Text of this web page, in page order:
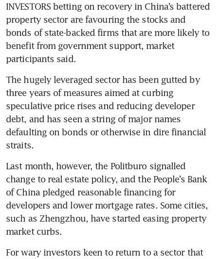
INVESTORS betting on recovery in China’s battered
property sector are favouring the stocks and
bonds of state-backed firms that are more likely to
benefit from government support, market
participants said.
The hugely leveraged sector has been gutted by
three years of measures aimed at curbing
speculative price rises and reducing developer
debt, and has seen a string of major names
defaulting on bonds or otherwise in dire financial
straits.
Last month, however, the Politburo signalled
change to real estate policy, and the People’s Bank
of China pledged reasonable financing for
developers and lower mortgage rates. Some cities,
such as Zhengzhou, have started easing property
market curbs.
For wary investors keen to return to a sector that